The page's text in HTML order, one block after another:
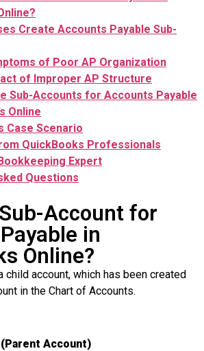
Create Accounts Payable Sub-
of Poor AP Organization
of Improper AP Structure
Sub-Accounts for Accounts Payable
Online
Case Scenario
QuickBooks Professionals
Expert
Questions
Account for
in
Online?
child account, which has been created
in the Chart of Accounts.
Account)